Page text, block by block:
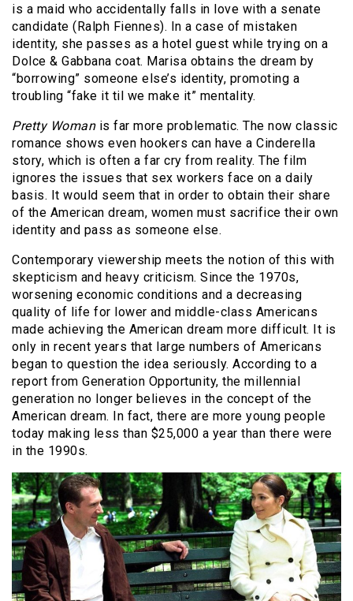
is a maid who accidentally falls in love with a senate
candidate (Ralph Fiennes). In a case of mistaken
identity, she passes as a hotel guest while trying on a
Dolce & Gabbana coat. Marisa obtains the dream by
“borrowing” someone else’s identity, promoting a
troubling “fake it til we make it” mentality.
Pretty Womanis far more problematic. The now classic
romance shows even hookers can have a Cinderella
story, which is often a far cry from reality. The film
ignores the issues that sex workers face on a daily
basis. It would seem that in order to obtain their share
of the American dream, women must sacrifice their own
identity and pass as someone else.
Contemporary viewership meets the notion of this with
skepticism and heavy criticism. Since the 1970s,
worsening economic conditions and a decreasing
quality of life for lower and middle-class Americans
made achieving the American dream more difficult. It is
only in recent years that large numbers of Americans
began to question the idea seriously. According to a
report from Generation Opportunity, the millennial
generation no longer believes in the concept of the
American dream. In fact, there are more young people
today making less than $25,000 a year than there were
in the 1990s.